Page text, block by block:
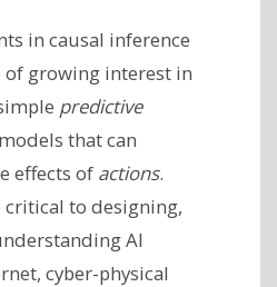
in causal inference
of growing interest in
predictive
that can
effects of actions.
critical to designing,
AI
cyber-physical